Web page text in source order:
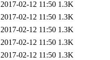
2017-02-12 11:50 1.3K
2017-02-12 11:50 1.3K
2017-02-12 11:50 1.3K
2017-02-12 11:50 1.3K
2017-02-12 11:50 1.3K